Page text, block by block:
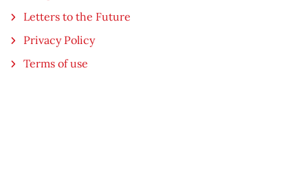
Letters to the Future
Privacy Policy
Terms of use